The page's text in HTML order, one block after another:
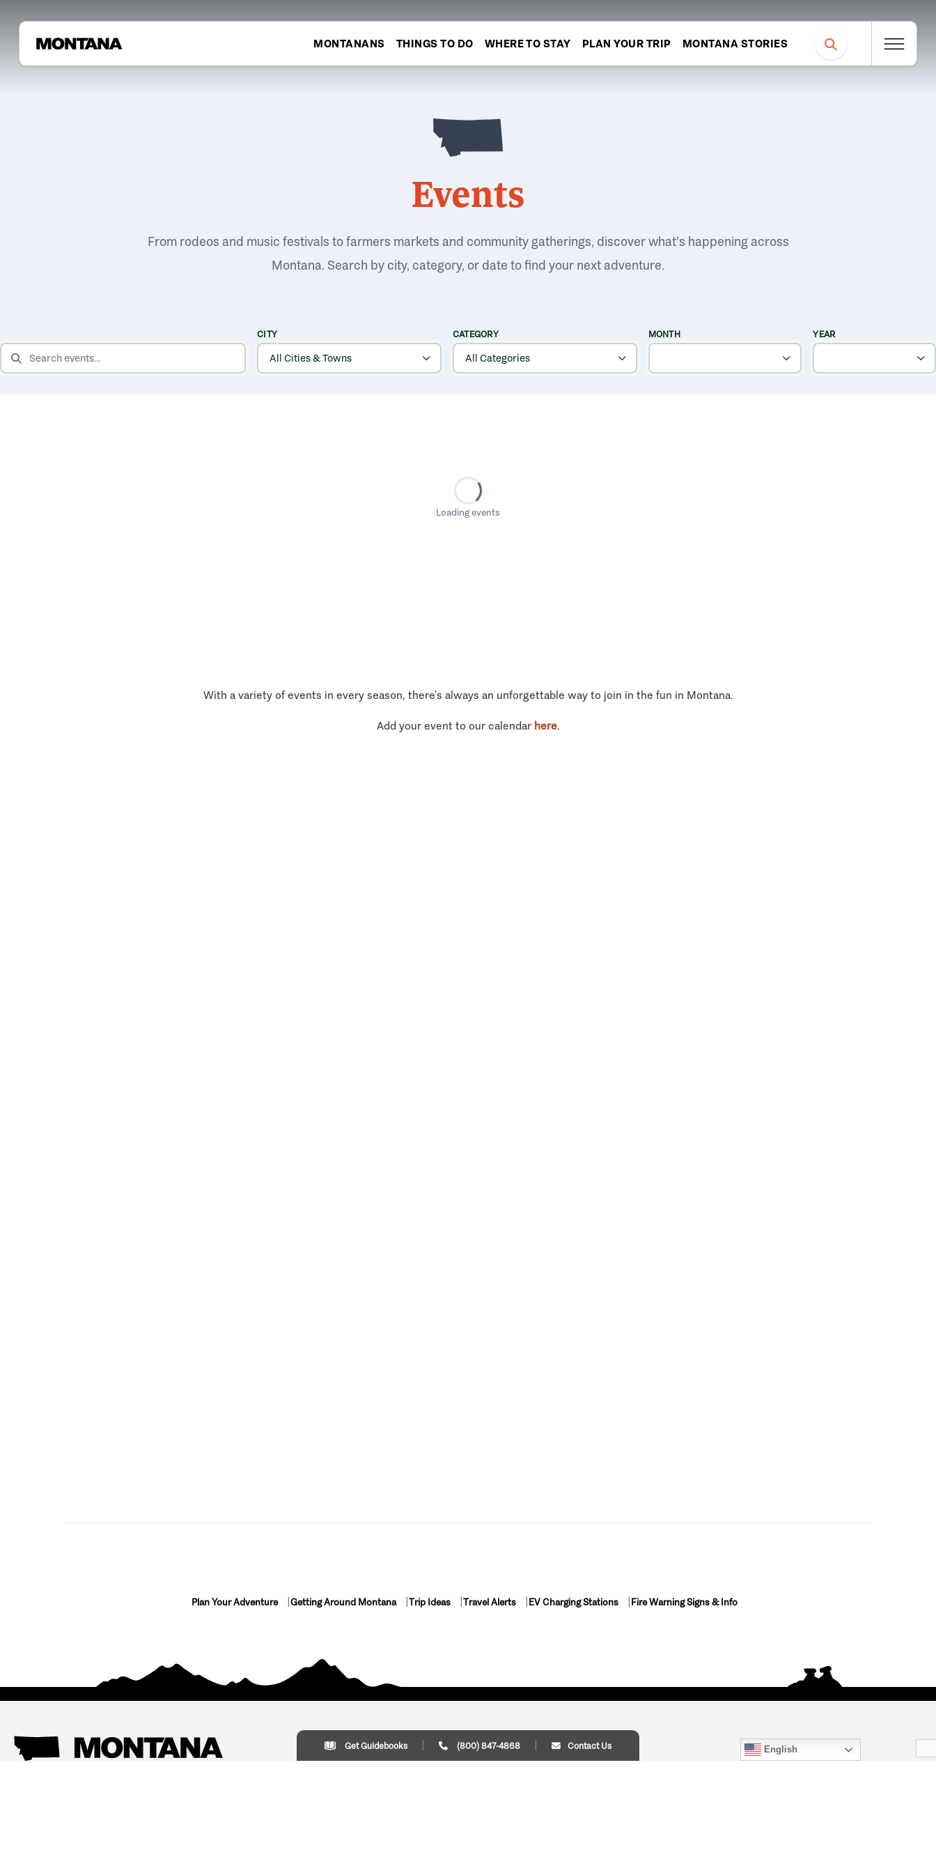
MONTANANS THINGS TO DO WHERE TO STAY PLAN YOUR TRIP MONTANA STORIES
Events
From rodeos and music festivals to farmers markets and community gatherings, discover what's happening across
Montana. Search by city, category, or date to find your next adventure.
SEARCH EVENTS
CITY CATEGORY MONTH YEAR
Loading events
With a variety of events in every season, there’s always an unforgettable way to join in the fun in Montana.
Add your event to our calendar here.
Plan Your Adventure Getting Around Montana Trip Ideas Travel Alerts EV Charging Stations Fire Warning Signs & Info
Get Guidebooks (800) 847-4868 Contact Us English